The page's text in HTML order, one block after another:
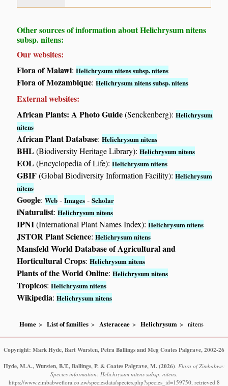
Other sources of information about Helichrysum nitens
subsp. nitens:
Our websites:
Flora of Malawi:Helichrysum nitens subsp. nitens
Flora of Mozambique:Helichrysum nitens subsp. nitens
External websites:
African Plants: A Photo Guide(Senckenberg):Helichrysum
nitens
African Plant Database:Helichrysum nitens
BHL(Biodiversity Heritage Library):Helichrysum nitens
EOL(Encyclopedia of Life):Helichrysum nitens
GBIF(Global Biodiversity Information Facility):Helichrysum
nitens
Google:Web -Images -Scholar
iNaturalist:Helichrysum nitens
IPNI(International Plant Names Index):Helichrysum nitens
JSTOR Plant Science:Helichrysum nitens
Mansfeld World Database of Agricultural and
Horticultural Crops:Helichrysum nitens
Plants of the World Online:Helichrysum nitens
Tropicos:Helichrysum nitens
Wikipedia:Helichrysum nitens
Home List of families Asteraceae Helichrysum nitens
Copyright: Mark Hyde, Bart Wursten, Petra Ballings and Meg Coates Palgrave, 2002-26
Hyde, M.A., Wursten, B.T., Ballings, P. & Coates Palgrave, M. (2026) Flora of Zimbabwe:
Species information: Helichrysum nitens subsp. nitens.
https://www.zimbabweflora.co.zw/speciesdata/species.php?species_id=159750, retrieved 8